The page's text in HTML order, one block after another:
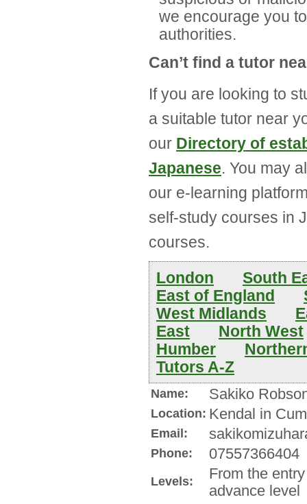
we encourage you
authorities.
Can’t find a tutor
If you are looking to
a suitable tutor near
our Directory of
Japanese. You may
our e-learning
self-study courses in
courses.
London
South
East of England
West Midlands
East
North West
Humber
Tutors A-Z
Name: Sakiko
Location: Kendal in
Email:
Phone: 07557366404
Levels:
From the
advance level